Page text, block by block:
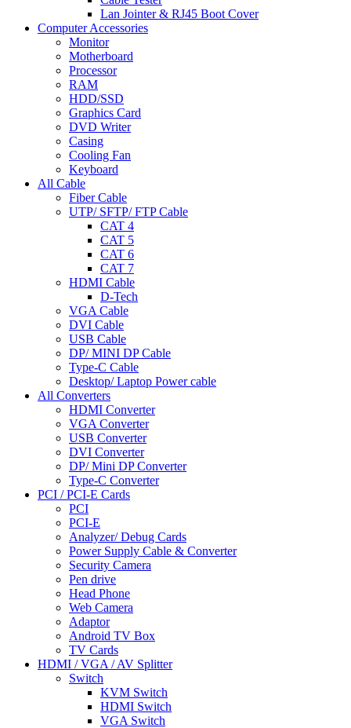
Lan Jointer & RJ45 Boot Cover
Computer Accessories
Monitor
Motherboard
Processor
RAM
HDD/SSD
Graphics Card
DVD Writer
Casing
Cooling Fan
Keyboard
All Cable
Fiber Cable
UTP/ SFTP/ FTP Cable
CAT 4
CAT 5
CAT 6
CAT 7
HDMI Cable
D-Tech
VGA Cable
DVI Cable
USB Cable
DP/ MINI DP Cable
Type-C Cable
Desktop/ Laptop Power cable
All Converters
HDMI Converter
VGA Converter
USB Converter
DVI Converter
DP/ Mini DP Converter
Type-C Converter
PCI / PCI-E Cards
PCI
PCI-E
Analyzer/ Debug Cards
Power Supply Cable & Converter
Security Camera
Pen drive
Head Phone
Web Camera
Adaptor
Android TV Box
TV Cards
HDMI / VGA / AV Splitter
Switch
KVM Switch
HDMI Switch
VGA Switch